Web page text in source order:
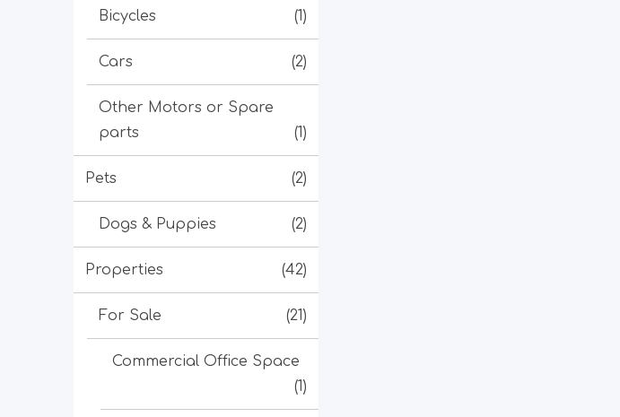
Bicycles (1)
Cars (2)
Other Motors or Spare
parts
(1)
Pets (2)
Dogs & Puppies (2)
Properties (42)
For Sale (21)
Commercial Office Space
(1)